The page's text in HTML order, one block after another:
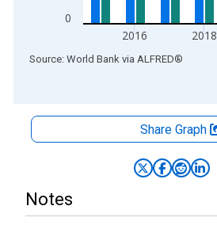
0
2016 2018
End of interactive chart.
Source: World Bank via ALFRED®
Share Graph
Notes